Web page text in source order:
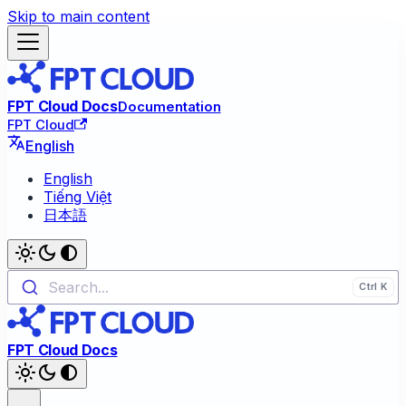
Skip to main content
FPT Cloud DocsDocumentation
FPT Cloud
English
English
Tiếng Việt
日本語
Search...
FPT Cloud Docs